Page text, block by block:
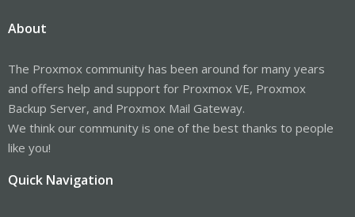
About
The Proxmox community has been around for many years
and offers help and support for Proxmox VE, Proxmox
Backup Server, and Proxmox Mail Gateway.
We think our community is one of the best thanks to people
like you!
Quick Navigation